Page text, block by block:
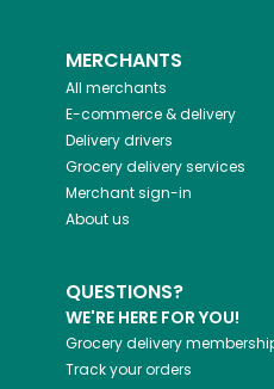
MERCHANTS
All merchants
E-commerce & delivery
Delivery drivers
Grocery delivery services
Merchant sign-in
About us
QUESTIONS?
WE'RE HERE FOR YOU!
Grocery delivery
Track your orders